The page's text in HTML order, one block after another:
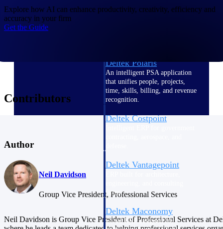
Intelligence
Deltek Polaris
An intelligent PSA application
that unifies people, projects,
time, skills, billing, and revenue
recognition.
Deltek Costpoint
Deltek Vantagepoint
firms.
Deltek Maconomy
Cloud ERP designed for
Explore how AI can enhance productivity, creativity, efficiency and
accuracy in your firm
Get the Guide
Contributors
Author
Neil Davidson
Group Vice President, Professional Services
Neil Davidson is Group Vice President of Professional Services at